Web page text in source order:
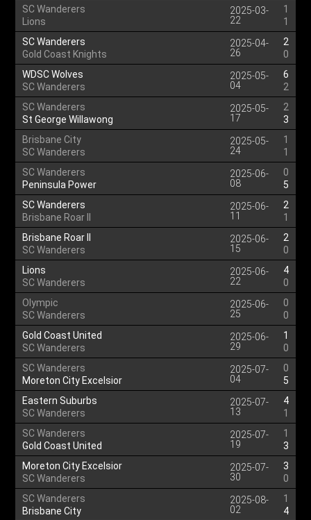
SC Wanderers
Lions
2025-03-
22
1
1
SC Wanderers
Gold Coast Knights
2025-04-
26
2
0
WDSC Wolves
SC Wanderers
2025-05-
04
6
2
SC Wanderers
St George Willawong
2025-05-
17
2
3
Brisbane City
SC Wanderers
2025-05-
24
1
1
SC Wanderers
Peninsula Power
2025-06-
08
0
5
SC Wanderers
Brisbane Roar II
2025-06-
11
2
1
Brisbane Roar II
SC Wanderers
2025-06-
15
2
0
Lions
SC Wanderers
2025-06-
22
4
0
Olympic
SC Wanderers
2025-06-
25
0
0
Gold Coast United
SC Wanderers
2025-06-
29
1
0
SC Wanderers
Moreton City Excelsior
2025-07-
04
0
5
Eastern Suburbs
SC Wanderers
2025-07-
13
4
1
SC Wanderers
Gold Coast United
2025-07-
19
1
3
Moreton City Excelsior
SC Wanderers
2025-07-
30
3
0
SC Wanderers
Brisbane City
2025-08-
02
1
4